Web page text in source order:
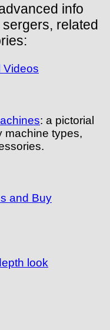
info
related
Videos
: a pictorial
machine types,
and Buy
look